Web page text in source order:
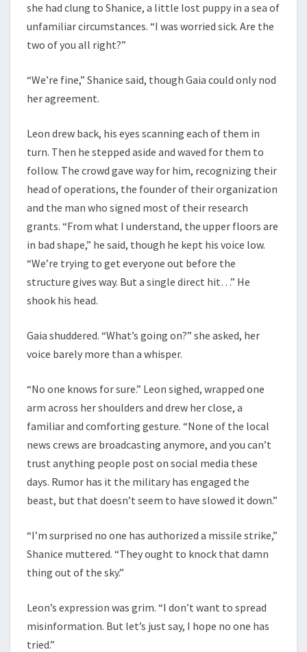
she had clung to Shanice, a little lost puppy in a sea of
unfamiliar circumstances. “I was worried sick. Are the
two of you all right?”
“We’re fine,” Shanice said, though Gaia could only nod
her agreement.
Leon drew back, his eyes scanning each of them in
turn. Then he stepped aside and waved for them to
follow. The crowd gave way for him, recognizing their
head of operations, the founder of their organization
and the man who signed most of their research
grants. “From what I understand, the upper floors are
in bad shape,” he said, though he kept his voice low.
“We’re trying to get everyone out before the
structure gives way. But a single direct hit…” He
shook his head.
Gaia shuddered. “What’s going on?” she asked, her
voice barely more than a whisper.
“No one knows for sure.” Leon sighed, wrapped one
arm across her shoulders and drew her close, a
familiar and comforting gesture. “None of the local
news crews are broadcasting anymore, and you can’t
trust anything people post on social media these
days. Rumor has it the military has engaged the
beast, but that doesn’t seem to have slowed it down.”
“I’m surprised no one has authorized a missile strike,”
Shanice muttered. “They ought to knock that damn
thing out of the sky.”
Leon’s expression was grim. “I don’t want to spread
misinformation. But let’s just say, I hope no one has
tried.”